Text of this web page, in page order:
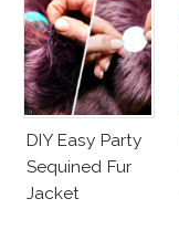
DIY Easy Party
Sequined Fur
Jacket